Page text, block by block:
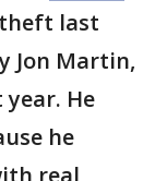
last
Jon Martin,
He
he
real